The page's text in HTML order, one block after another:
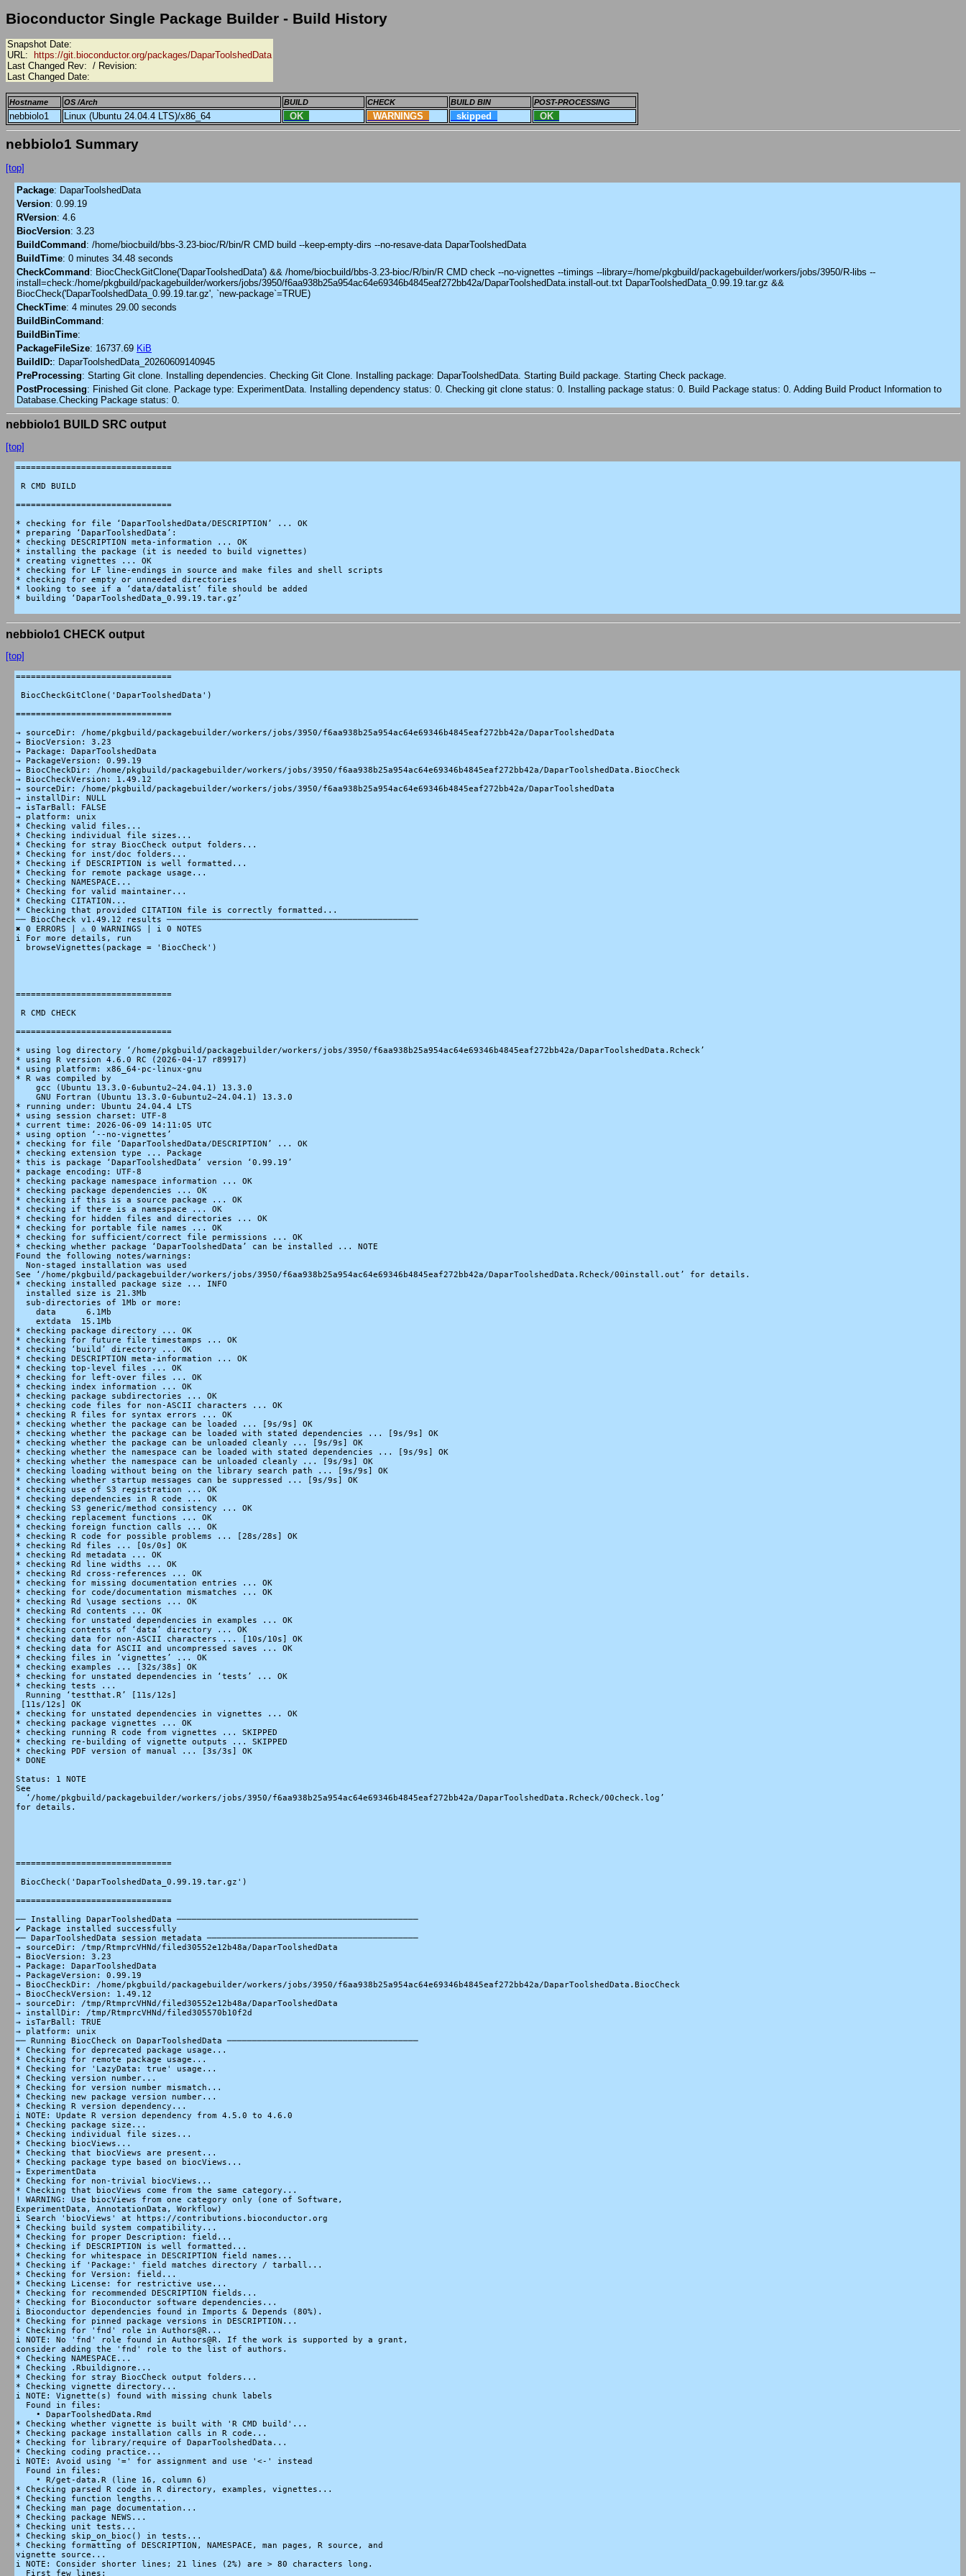
Bioconductor Single Package Builder - Build History
Snapshot Date:
URL: https://git.bioconductor.org/packages/DaparToolshedData
Last Changed Rev: / Revision:
Last Changed Date:
Hostname OS /Arch BUILD CHECK BUILD BIN POST-PROCESSING
nebbiolo1 Linux (Ubuntu 24.04.4 LTS)/x86_64 OK WARNINGS skipped OK
nebbiolo1 Summary
[top]
Package: DaparToolshedData
Version: 0.99.19
RVersion: 4.6
BiocVersion: 3.23
BuildCommand : /home/biocbuild/bbs-3.23-bioc/R/bin/R CMD build --keep-empty-dirs --no-resave-data DaparToolshedData
BuildTime: 0 minutes 34.48 seconds
CheckCommand : BiocCheckGitClone('DaparToolshedData') && /home/biocbuild/bbs-3.23-bioc/R/bin/R CMD check --no-vignettes --timings --library=/home/pkgbuild/packagebuilder/workers/jobs/3950/R-libs --
install=check:/home/pkgbuild/packagebuilder/workers/jobs/3950/f6aa938b25a954ac64e69346b4845eaf272bb42a/DaparToolshedData.install-out.txt DaparToolshedData_0.99.19.tar.gz &&
BiocCheck('DaparToolshedData_0.99.19.tar.gz', `new-package`=TRUE)
CheckTime: 4 minutes 29.00 seconds
BuildBinCommand :
BuildBinTime:
PackageFileSize: 16737.69 KiB
BuildID:: DaparToolshedData_20260609140945
PreProcessing: Starting Git clone. Installing dependencies. Checking Git Clone. Installing package: DaparToolshedData. Starting Build package. Starting Check package.
PostProcessing: Finished Git clone. Package type: ExperimentData. Installing dependency status: 0. Checking git clone status: 0. Installing package status: 0. Build Package status: 0. Adding Build Product Information to
Database.Checking Package status: 0.
nebbiolo1 BUILD SRC output
[top]
===============================
R CMD BUILD
===============================
* checking for file ‘DaparToolshedData/DESCRIPTION’ ... OK
* preparing ‘DaparToolshedData’:
* checking DESCRIPTION meta-information ... OK
* installing the package (it is needed to build vignettes)
* creating vignettes ... OK
* checking for LF line-endings in source and make files and shell scripts
* checking for empty or unneeded directories
* looking to see if a ‘data/datalist’ file should be added
* building ‘DaparToolshedData_0.99.19.tar.gz’
nebbiolo1 CHECK output
[top]
===============================
BiocCheckGitClone('DaparToolshedData')
===============================
→ sourceDir: /home/pkgbuild/packagebuilder/workers/jobs/3950/f6aa938b25a954ac64e69346b4845eaf272bb42a/DaparToolshedData
→ BiocVersion: 3.23
→ Package: DaparToolshedData
→ PackageVersion: 0.99.19
→ BiocCheckDir: /home/pkgbuild/packagebuilder/workers/jobs/3950/f6aa938b25a954ac64e69346b4845eaf272bb42a/DaparToolshedData.BiocCheck
→ BiocCheckVersion: 1.49.12
→ sourceDir: /home/pkgbuild/packagebuilder/workers/jobs/3950/f6aa938b25a954ac64e69346b4845eaf272bb42a/DaparToolshedData
→ installDir: NULL
→ isTarBall: FALSE
→ platform: unix
* Checking valid files...
* Checking individual file sizes...
* Checking for stray BiocCheck output folders...
* Checking for inst/doc folders...
* Checking if DESCRIPTION is well formatted...
* Checking for remote package usage...
* Checking NAMESPACE...
* Checking for valid maintainer...
* Checking CITATION...
* Checking that provided CITATION file is correctly formatted...
── BiocCheck v1.49.12 results ──────────────────────────────────────────────────
✖ 0 ERRORS | ⚠ 0 WARNINGS | i 0 NOTES
i For more details, run
  browseVignettes(package = 'BiocCheck')
===============================
R CMD CHECK
===============================
* using log directory ‘/home/pkgbuild/packagebuilder/workers/jobs/3950/f6aa938b25a954ac64e69346b4845eaf272bb42a/DaparToolshedData.Rcheck’
* using R version 4.6.0 RC (2026-04-17 r89917)
* using platform: x86_64-pc-linux-gnu
* R was compiled by
    gcc (Ubuntu 13.3.0-6ubuntu2~24.04.1) 13.3.0
    GNU Fortran (Ubuntu 13.3.0-6ubuntu2~24.04.1) 13.3.0
* running under: Ubuntu 24.04.4 LTS
* using session charset: UTF-8
* current time: 2026-06-09 14:11:05 UTC
* using option ‘--no-vignettes’
* checking for file ‘DaparToolshedData/DESCRIPTION’ ... OK
* checking extension type ... Package
* this is package ‘DaparToolshedData’ version ‘0.99.19’
* package encoding: UTF-8
* checking package namespace information ... OK
* checking package dependencies ... OK
* checking if this is a source package ... OK
* checking if there is a namespace ... OK
* checking for hidden files and directories ... OK
* checking for portable file names ... OK
* checking for sufficient/correct file permissions ... OK
* checking whether package ‘DaparToolshedData’ can be installed ... NOTE
Found the following notes/warnings:
  Non-staged installation was used
See ‘/home/pkgbuild/packagebuilder/workers/jobs/3950/f6aa938b25a954ac64e69346b4845eaf272bb42a/DaparToolshedData.Rcheck/00install.out’ for details.
* checking installed package size ... INFO
  installed size is 21.3Mb
  sub-directories of 1Mb or more:
    data      6.1Mb
    extdata  15.1Mb
* checking package directory ... OK
* checking for future file timestamps ... OK
* checking ‘build’ directory ... OK
* checking DESCRIPTION meta-information ... OK
* checking top-level files ... OK
* checking for left-over files ... OK
* checking index information ... OK
* checking package subdirectories ... OK
* checking code files for non-ASCII characters ... OK
* checking R files for syntax errors ... OK
* checking whether the package can be loaded ... [9s/9s] OK
* checking whether the package can be loaded with stated dependencies ... [9s/9s] OK
* checking whether the package can be unloaded cleanly ... [9s/9s] OK
* checking whether the namespace can be loaded with stated dependencies ... [9s/9s] OK
* checking whether the namespace can be unloaded cleanly ... [9s/9s] OK
* checking loading without being on the library search path ... [9s/9s] OK
* checking whether startup messages can be suppressed ... [9s/9s] OK
* checking use of S3 registration ... OK
* checking dependencies in R code ... OK
* checking S3 generic/method consistency ... OK
* checking replacement functions ... OK
* checking foreign function calls ... OK
* checking R code for possible problems ... [28s/28s] OK
* checking Rd files ... [0s/0s] OK
* checking Rd metadata ... OK
* checking Rd line widths ... OK
* checking Rd cross-references ... OK
* checking for missing documentation entries ... OK
* checking for code/documentation mismatches ... OK
* checking Rd \usage sections ... OK
* checking Rd contents ... OK
* checking for unstated dependencies in examples ... OK
* checking contents of ‘data’ directory ... OK
* checking data for non-ASCII characters ... [10s/10s] OK
* checking data for ASCII and uncompressed saves ... OK
* checking files in ‘vignettes’ ... OK
* checking examples ... [32s/38s] OK
* checking for unstated dependencies in ‘tests’ ... OK
* checking tests ...
  Running ‘testthat.R’ [11s/12s]
[11s/12s] OK
* checking for unstated dependencies in vignettes ... OK
* checking package vignettes ... OK
* checking running R code from vignettes ... SKIPPED
* checking re-building of vignette outputs ... SKIPPED
* checking PDF version of manual ... [3s/3s] OK
* DONE
Status: 1 NOTE
See
  ‘/home/pkgbuild/packagebuilder/workers/jobs/3950/f6aa938b25a954ac64e69346b4845eaf272bb42a/DaparToolshedData.Rcheck/00check.log’
for details.
===============================
BiocCheck('DaparToolshedData_0.99.19.tar.gz')
===============================
── Installing DaparToolshedData ────────────────────────────────────────────────
✔ Package installed successfully
── DaparToolshedData session metadata ──────────────────────────────────────────
→ sourceDir: /tmp/RtmprcVHNd/filed30552e12b48a/DaparToolshedData
→ BiocVersion: 3.23
→ Package: DaparToolshedData
→ PackageVersion: 0.99.19
→ BiocCheckDir: /home/pkgbuild/packagebuilder/workers/jobs/3950/f6aa938b25a954ac64e69346b4845eaf272bb42a/DaparToolshedData.BiocCheck
→ BiocCheckVersion: 1.49.12
→ sourceDir: /tmp/RtmprcVHNd/filed30552e12b48a/DaparToolshedData
→ installDir: /tmp/RtmprcVHNd/filed305570b10f2d
→ isTarBall: TRUE
→ platform: unix
── Running BiocCheck on DaparToolshedData ──────────────────────────────────────
* Checking for deprecated package usage...
* Checking for remote package usage...
* Checking for 'LazyData: true' usage...
* Checking version number...
* Checking for version number mismatch...
* Checking new package version number...
* Checking R version dependency...
i NOTE: Update R version dependency from 4.5.0 to 4.6.0
* Checking package size...
* Checking individual file sizes...
* Checking biocViews...
* Checking that biocViews are present...
* Checking package type based on biocViews...
→ ExperimentData
* Checking for non-trivial biocViews...
* Checking that biocViews come from the same category...
! WARNING: Use biocViews from one category only (one of Software,
ExperimentData, AnnotationData, Workflow)
i Search 'biocViews' at https://contributions.bioconductor.org
* Checking build system compatibility...
* Checking for proper Description: field...
* Checking if DESCRIPTION is well formatted...
* Checking for whitespace in DESCRIPTION field names...
* Checking if 'Package:' field matches directory / tarball...
* Checking for Version: field...
* Checking License: for restrictive use...
* Checking for recommended DESCRIPTION fields...
* Checking for Bioconductor software dependencies...
i Bioconductor dependencies found in Imports & Depends (80%).
* Checking for pinned package versions in DESCRIPTION...
* Checking for 'fnd' role in Authors@R...
i NOTE: No 'fnd' role found in Authors@R. If the work is supported by a grant,
consider adding the 'fnd' role to the list of authors.
* Checking NAMESPACE...
* Checking .Rbuildignore...
* Checking for stray BiocCheck output folders...
* Checking vignette directory...
i NOTE: Vignette(s) found with missing chunk labels
  Found in files:
    • DaparToolshedData.Rmd
* Checking whether vignette is built with 'R CMD build'...
* Checking package installation calls in R code...
* Checking for library/require of DaparToolshedData...
* Checking coding practice...
i NOTE: Avoid using '=' for assignment and use '<-' instead
  Found in files:
    • R/get-data.R (line 16, column 6)
* Checking parsed R code in R directory, examples, vignettes...
* Checking function lengths...
* Checking man page documentation...
* Checking package NEWS...
* Checking unit tests...
* Checking skip_on_bioc() in tests...
* Checking formatting of DESCRIPTION, NAMESPACE, man pages, R source, and
vignette source...
i NOTE: Consider shorter lines; 21 lines (2%) are > 80 characters long.
  First few lines: